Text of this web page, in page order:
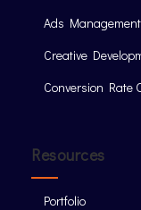
Ads Management
Creative
Conversion Rate
Resources
Portfolio